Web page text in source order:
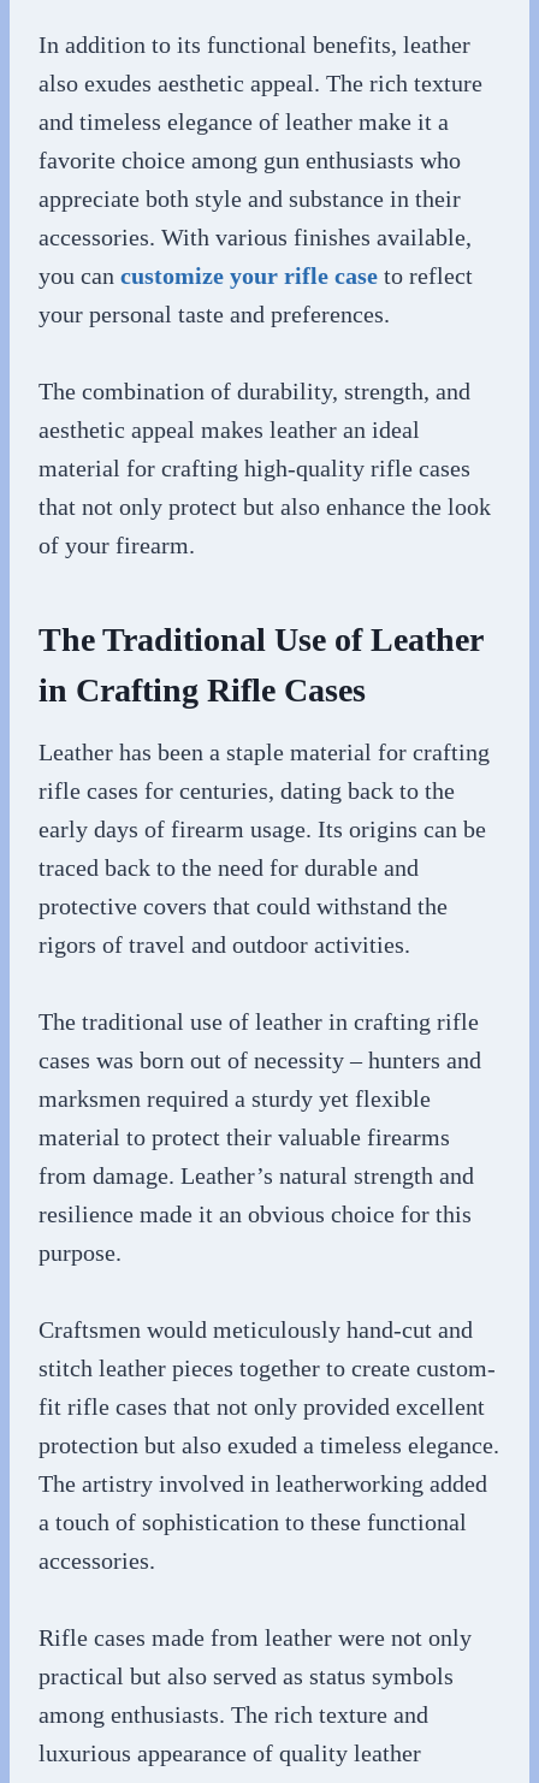
In addition to its functional benefits, leather
also exudes aesthetic appeal. The rich texture
and timeless elegance of leather make it a
favorite choice among gun enthusiasts who
appreciate both style and substance in their
accessories. With various finishes available,
you can customize your rifle case to reflect
your personal taste and preferences.
The combination of durability, strength, and
aesthetic appeal makes leather an ideal
material for crafting high-quality rifle cases
that not only protect but also enhance the look
of your firearm.
The Traditional Use of Leather
in Crafting Rifle Cases
Leather has been a staple material for crafting
rifle cases for centuries, dating back to the
early days of firearm usage. Its origins can be
traced back to the need for durable and
protective covers that could withstand the
rigors of travel and outdoor activities.
The traditional use of leather in crafting rifle
cases was born out of necessity – hunters and
marksmen required a sturdy yet flexible
material to protect their valuable firearms
from damage. Leather’s natural strength and
resilience made it an obvious choice for this
purpose.
Craftsmen would meticulously hand-cut and
stitch leather pieces together to create custom-
fit rifle cases that not only provided excellent
protection but also exuded a timeless elegance.
The artistry involved in leatherworking added
a touch of sophistication to these functional
accessories.
Rifle cases made from leather were not only
practical but also served as status symbols
among enthusiasts. The rich texture and
luxurious appearance of quality leather